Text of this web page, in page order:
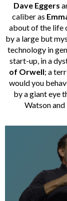
Dave Eggers
caliber as
about of the life
by a large but
technology in
start-up, in a
of Orwell; a
would you
by a giant eye
Watson